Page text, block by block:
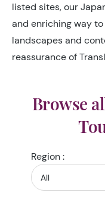
listed sites, our
and enriching way
landscapes and
reassurance of
Browse
Region :